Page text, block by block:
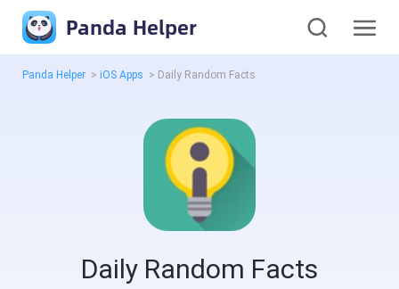
Panda Helper
Panda Helper > iOS Apps > Daily Random Facts
Daily Random Facts